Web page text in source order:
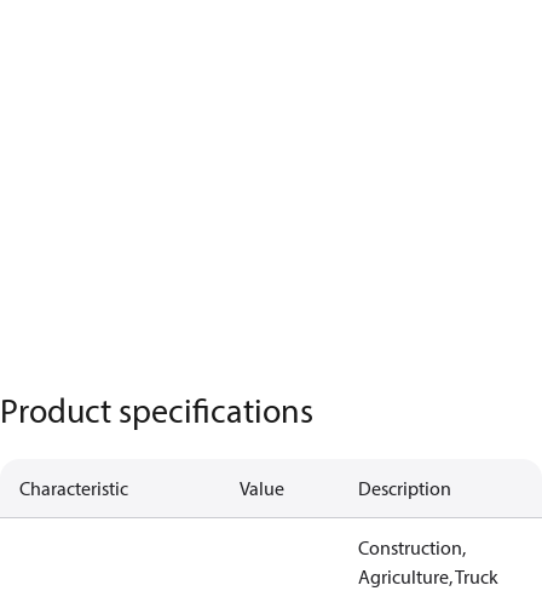
Product specifications
Characteristic Value Description
Construction,
Agriculture, Truck